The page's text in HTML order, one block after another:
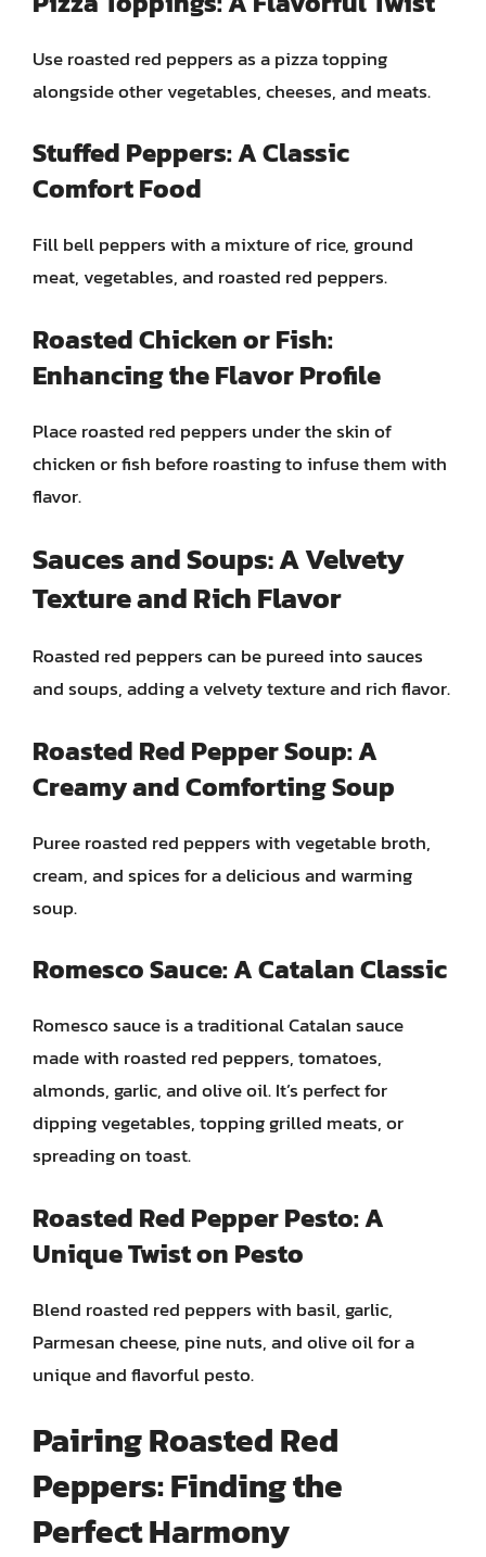
Use roasted red peppers as a pizza topping
alongside other vegetables, cheeses, and meats.
Stuffed Peppers: A Classic
Comfort Food
Fill bell peppers with a mixture of rice, ground
meat, vegetables, and roasted red peppers.
Roasted Chicken or Fish:
Enhancing the Flavor Profile
Place roasted red peppers under the skin of
chicken or fish before roasting to infuse them with
flavor.
Sauces and Soups: A Velvety
Texture and Rich Flavor
Roasted red peppers can be pureed into sauces
and soups, adding a velvety texture and rich flavor.
Roasted Red Pepper Soup: A
Creamy and Comforting Soup
Puree roasted red peppers with vegetable broth,
cream, and spices for a delicious and warming
soup.
Romesco Sauce: A Catalan Classic
Romesco sauce is a traditional Catalan sauce
made with roasted red peppers, tomatoes,
almonds, garlic, and olive oil. It’s perfect for
dipping vegetables, topping grilled meats, or
spreading on toast.
Roasted Red Pepper Pesto: A
Unique Twist on Pesto
Blend roasted red peppers with basil, garlic,
Parmesan cheese, pine nuts, and olive oil for a
unique and flavorful pesto.
Pairing Roasted Red
Peppers: Finding the
Perfect Harmony